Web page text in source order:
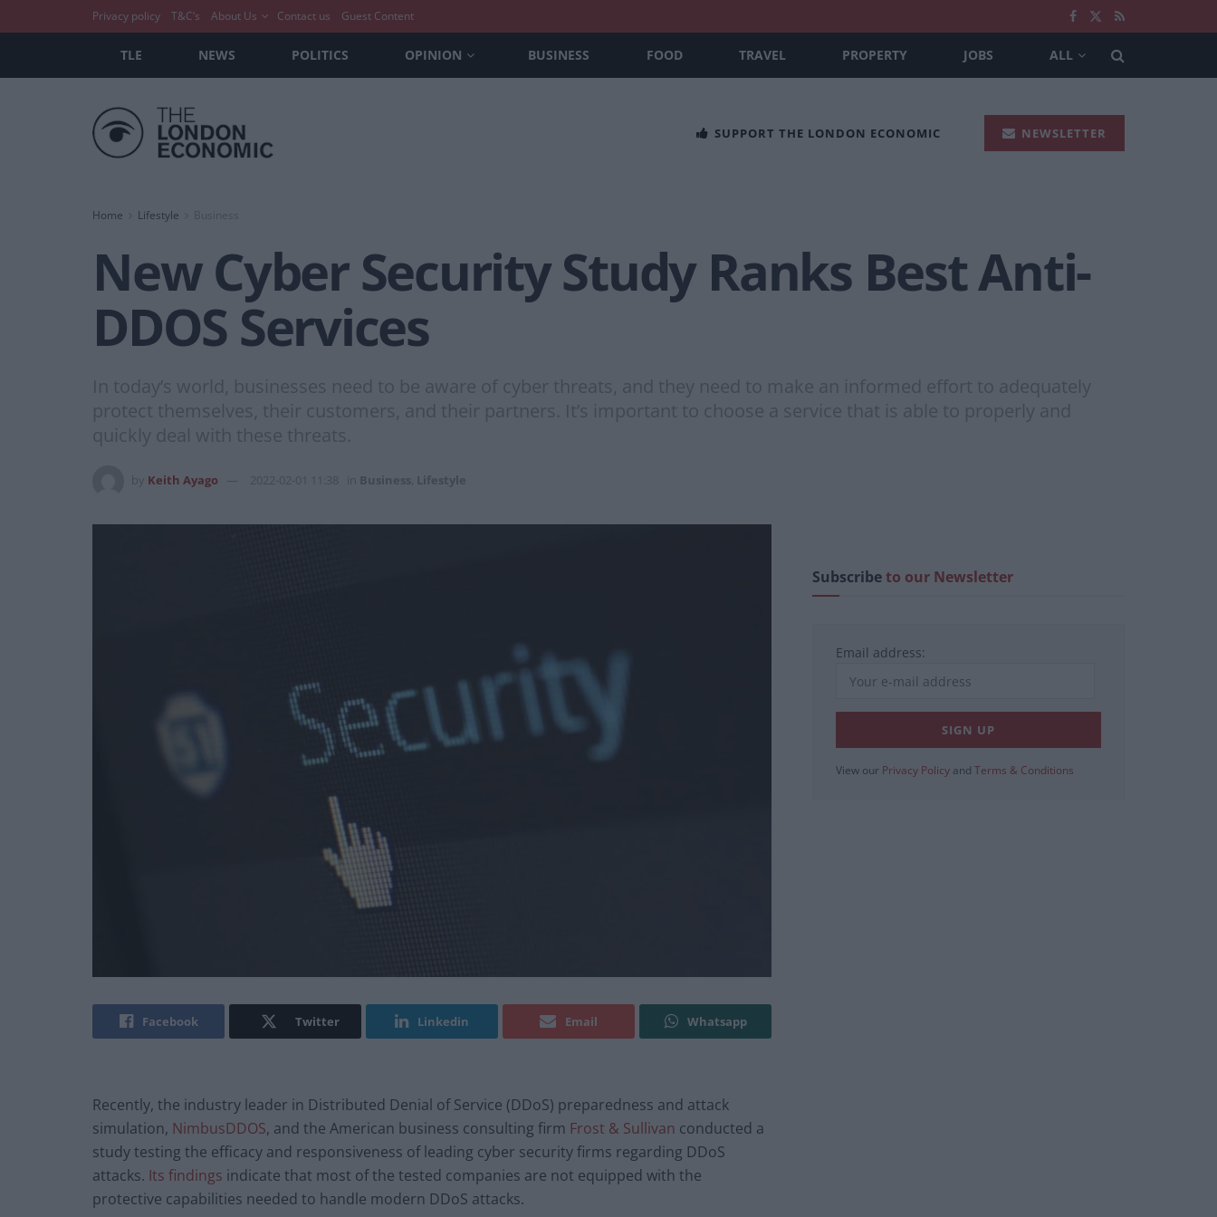
Privacy policy T&C’s About Us Contact us Guest Content
TLE NEWS POLITICS OPINION BUSINESS FOOD TRAVEL PROPERTY JOBS ALL
SUPPORT THE LONDON ECONOMIC NEWSLETTER
Home Lifestyle Business
New Cyber Security Study Ranks Best Anti-
DDOS Services
In today’s world, businesses need to be aware of cyber threats, and they need to make an informed effort to adequately
protect themselves, their customers, and their partners. It’s important to choose a service that is able to properly and
quickly deal with these threats.
Keith Ayago 2022-02-01 11:38 Business Lifestyle
Facebook Twitter Linkedin Email Whatsapp
Recently, the industry leader in Distributed Denial of Service (DDoS) preparedness and attack
simulation, NimbusDDOS, and the American business consulting firm Frost & Sullivan conducted a
study testing the efficacy and responsiveness of leading cyber security firms regarding DDoS
attacks. Its findings indicate that most of the tested companies are not equipped with the
protective capabilities needed to handle modern DDoS attacks.
Subscribeto our Newsletter
Email address:
View our Privacy Policy and Terms & Conditions